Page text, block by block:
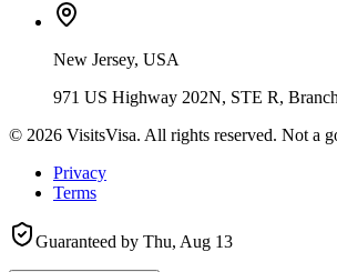
New Jersey, USA
971 US Highway 202N, STE R,
© 2026 VisitsVisa. All rights reserved. Not a
Privacy
Terms
Guaranteed by Thu, Aug 13